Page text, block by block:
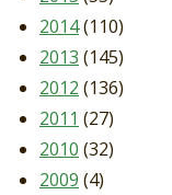
2014(110)
2013 (145)
2012 (136)
2011 (27)
2010 (32)
2009 (4)